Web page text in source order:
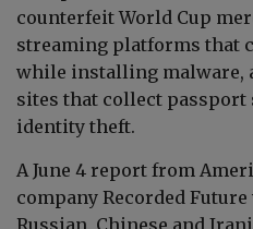
counterfeit World Cup
streaming platforms that
while installing malware,
sites that collect passport
identity theft.
A June 4 report from
company Recorded
Russian, Chinese and